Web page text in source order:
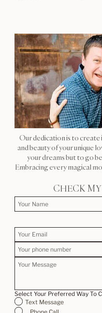
Our dedication is to create
and beauty of your unique
your dreams but to go
Embracing every magical
CHECK
Select Your Preferred Way To
Text Message